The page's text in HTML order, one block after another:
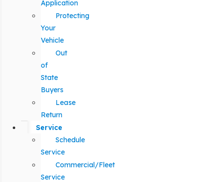
Application
Protecting
Your
Vehicle
Out
of
State
Buyers
Lease
Return
Service
Schedule
Service
Commercial/Fleet
Service